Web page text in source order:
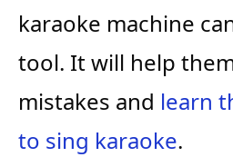
karaoke machine
tool. It will help
mistakes and learn
to sing karaoke.